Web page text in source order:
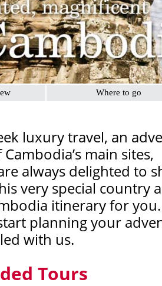
Where to go
luxury travel, an
main sites,
always delighted to
very special country
itinerary for you.
planning your
with us.
Tours